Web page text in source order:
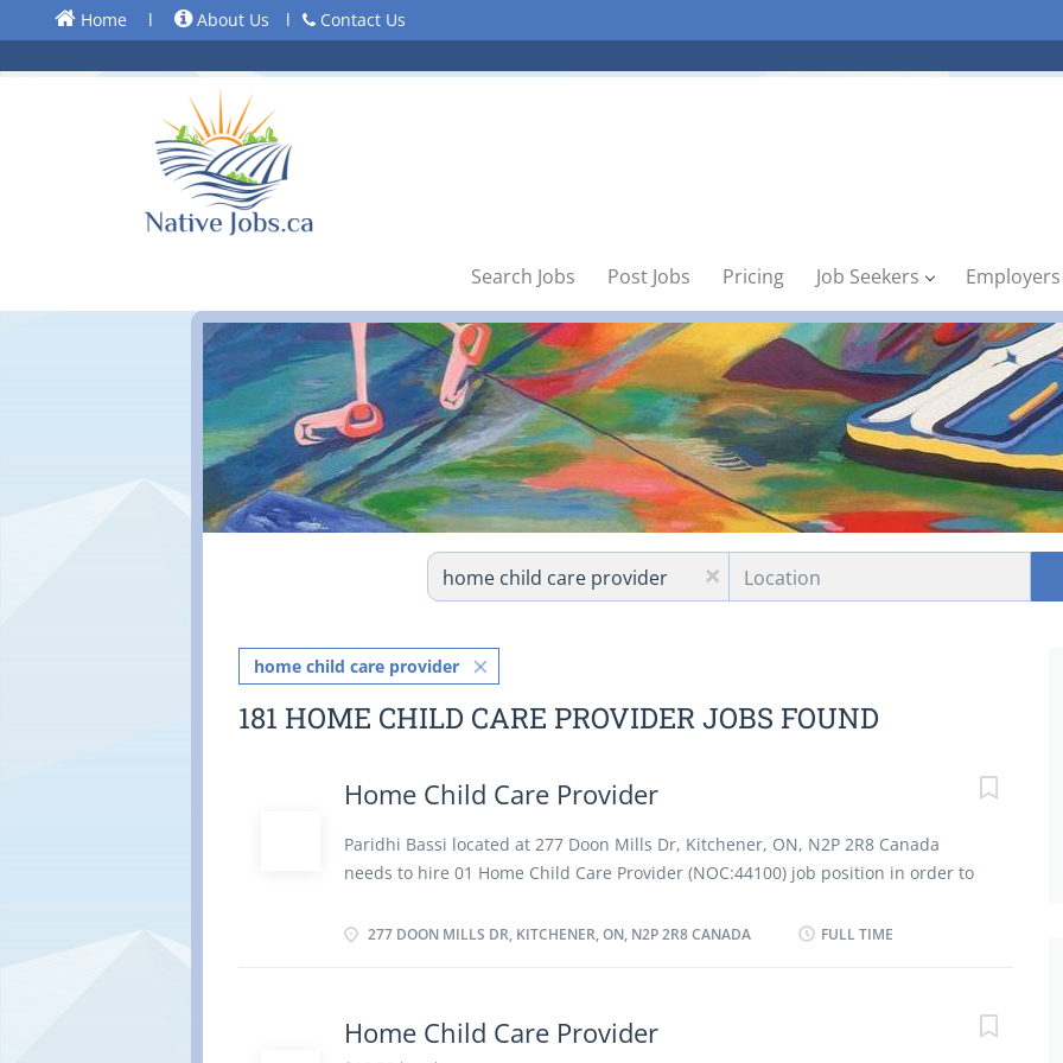
Home l About Us l Contact Us
Search Jobs Post Jobs Pricing Job Seekers Employers
x
home child care provider
181 HOME CHILD CARE PROVIDER JOBS FOUND
Home Child Care Provider
Paridhi Bassi located at 277 Doon Mills Dr, Kitchener, ON, N2P 2R8 Canada
needs to hire 01 Home Child Care Provider (NOC:44100) job position in order to
Job duties: Supervise and care for child in employer's residence. Bathe, dress
by employer. Maintain a safe and healthy environment in the home. Instruct
277 DOON MILLS DR, KITCHENER, ON, N2P 2R8 CANADA FULL TIME
Home Child Care Provider